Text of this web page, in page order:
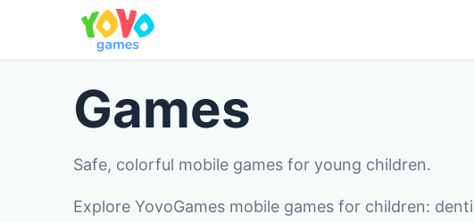
Games
Safe, colorful mobile games for young children.
Explore YovoGames mobile games for children: